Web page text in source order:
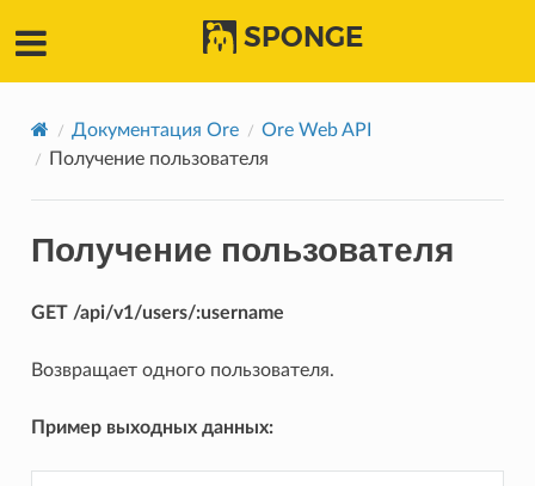
SPONGE
Документация Ore
Ore Web API
Получение пользователя
Получение пользователя
GET /api/v1/users/:username
Возвращает одного пользователя.
Пример выходных данных: